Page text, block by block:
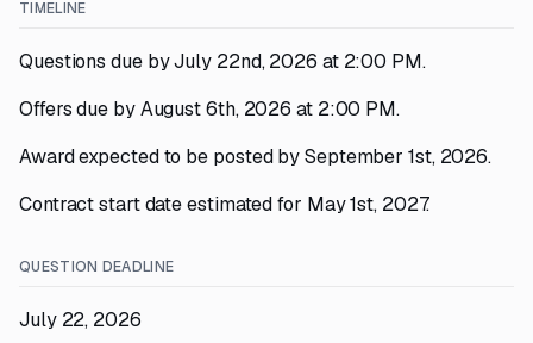
TIMELINE
Questions due by July 22nd, 2026 at 2:00 PM.
Offers due by August 6th, 2026 at 2:00 PM.
Award expected to be posted by September 1st, 2026.
Contract start date estimated for May 1st, 2027.
QUESTION DEADLINE
July 22, 2026